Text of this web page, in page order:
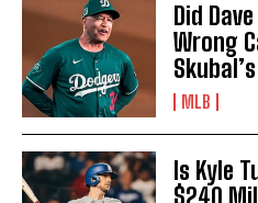
Did
Wrong
MLB
Is Kyle